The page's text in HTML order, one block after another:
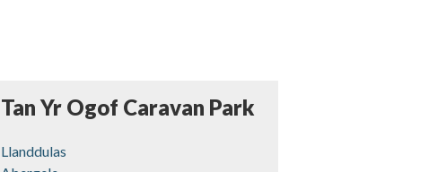
Tan Yr Ogof Caravan Park
Llanddulas